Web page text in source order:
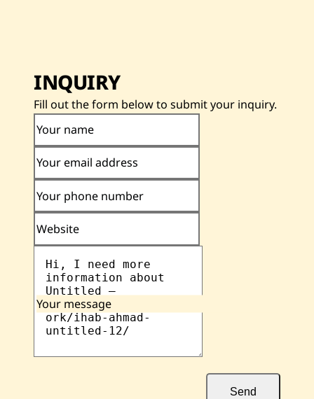
INQUIRY
Fill out the form below to submit your inquiry.
Your name
Your email address
Your phone number
Website
Your message
Send